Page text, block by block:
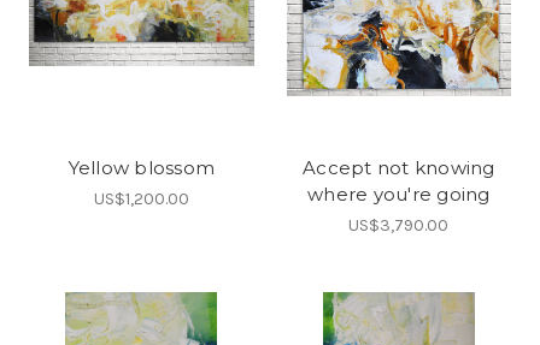
Yellow blossom
US$1,200.00
Accept not knowing
where you're going
US$3,790.00